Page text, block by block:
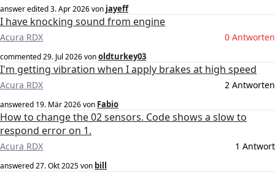
answer edited3. Apr 2026von jayeff
I have knocking sound from engine
Acura RDX 0 Antworten
commented29. Jul 2026vonoldturkey03
I'm getting vibration when I apply brakes at high speed
Acura RDX 2 Antworten
answered 19. Mär 2026von Fabio
How to change the 02 sensors. Code shows a slow to
respond error on 1.
Acura RDX 1 Antwort
answered27. Okt 2025von bill